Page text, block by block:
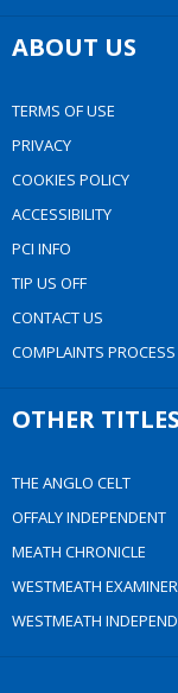
ABOUT US
TERMS OF USE
PRIVACY
COOKIES POLICY
ACCESSIBILITY
PCI INFO
TIP US OFF
CONTACT US
COMPLAINTS PROCESS
OTHER TITLES
THE ANGLO CELT
OFFALY INDEPENDENT
MEATH CHRONICLE
WESTMEATH EXAMINER
WESTMEATH